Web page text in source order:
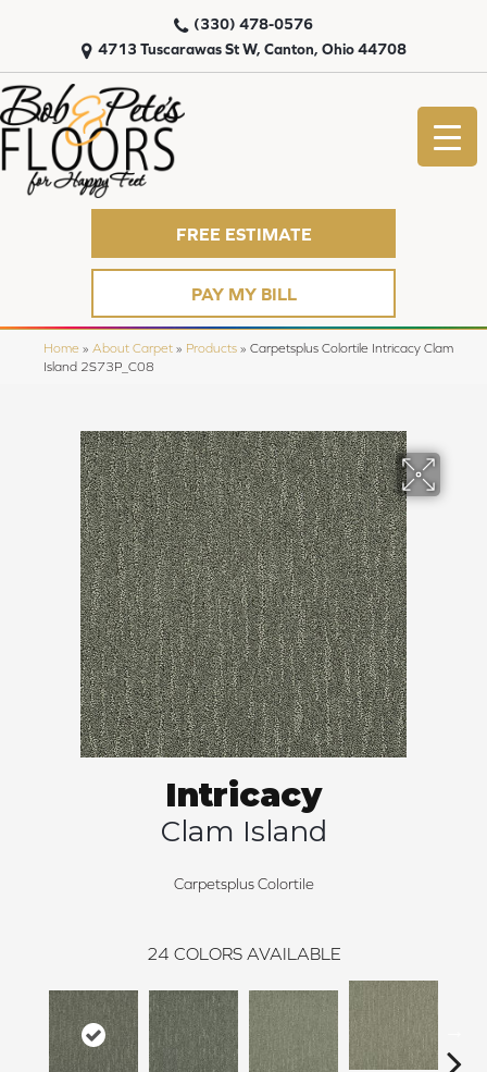
4713 Tuscarawas St W, Canton, Ohio 44708
(330) 478-0576
FREE ESTIMATE
PAY MY BILL
Home » About Carpet » Products » Carpetsplus Colortile Intricacy Clam
Island 2S73P_C08
Intricacy
Clam Island
Carpetsplus Colortile
24 COLORS AVAILABLE